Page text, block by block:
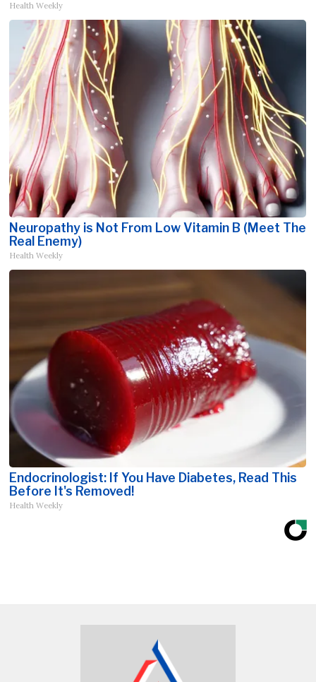
Health Weekly
Neuropathy is Not From Low Vitamin B (Meet The
Real Enemy)
Health Weekly
Endocrinologist: If You Have Diabetes, Read This
Before It's Removed!
Health Weekly